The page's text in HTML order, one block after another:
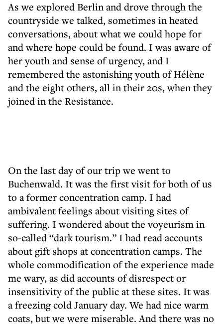
As we explored Berlin and drove through the
countryside we talked, sometimes in heated
conversations, about what we could hope for
and where hope could be found. I was aware of
her youth and sense of urgency, and I
remembered the astonishing youth of Hélène
and the eight others, all in their 20s, when they
joined in the Resistance.
On the last day of our trip we went to
Buchenwald. It was the first visit for both of us
to a former concentration camp. I had
ambivalent feelings about visiting sites of
suffering. I wondered about the voyeurism in
so-called “dark tourism.” I had read accounts
about gift shops at concentration camps. The
whole commodification of the experience made
me wary, as did accounts of disrespect or
insensitivity of the public at these sites. It was
a freezing cold January day. We had nice warm
coats, but we were miserable. And there was no